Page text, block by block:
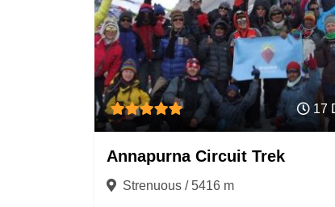
17
Annapurna Circuit Trek
Strenuous / 5416 m